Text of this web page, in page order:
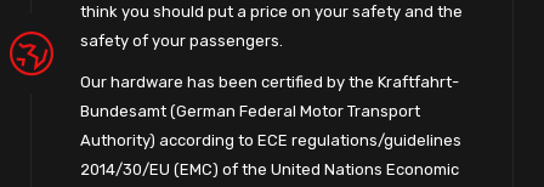
think you should put a price on your safety and the
safety of your passengers.
Our hardware has been certified by the Kraftfahrt-
Bundesamt (German Federal Motor Transport
Authority) according to ECE regulations/guidelines
2014/30/EU (EMC) of the United Nations Economic